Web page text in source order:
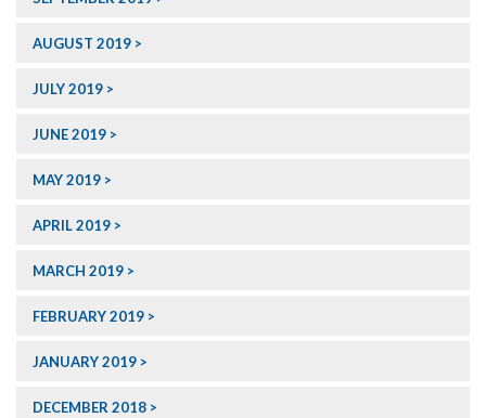
AUGUST 2019
JULY 2019
JUNE 2019
MAY 2019
APRIL 2019
MARCH 2019
FEBRUARY 2019
JANUARY 2019
DECEMBER 2018